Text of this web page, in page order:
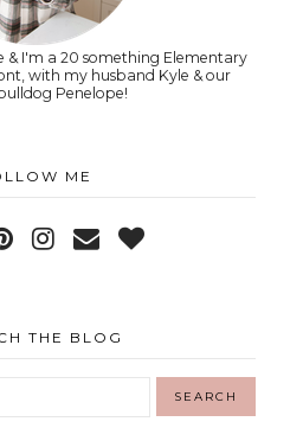
& I'm a 20 something Elementary
with my husband Kyle & our
Penelope!
ME
THE BLOG